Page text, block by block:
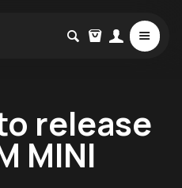
release
MINI